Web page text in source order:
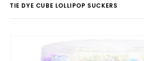
TIE DYE CUBE LOLLIPOP SUCKERS